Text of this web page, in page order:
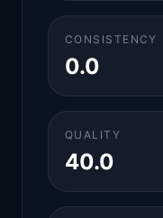
CONSISTENCY
0.0
QUALITY
40.0